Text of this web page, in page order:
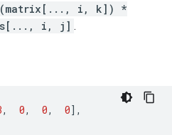
i, k]) *
i, j] .
, 0, 0, 0],